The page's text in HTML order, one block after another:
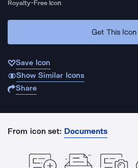
Royalty-Free Icon
Get This Icon
Save Icon
Show Similar Icons
Share
From icon set: Documents